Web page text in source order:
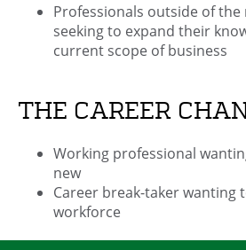
Professionals outside of the
seeking to expand their
current scope of business
THE CAREER
Working professional
new
Career break-taker wanting
workforce